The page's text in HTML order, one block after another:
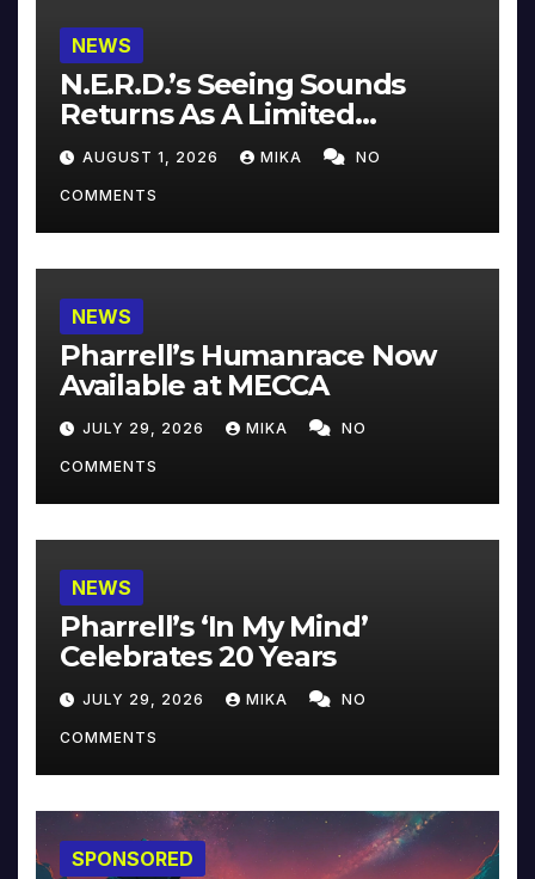
NEWS
N.E.R.D.’s Seeing Sounds
Returns As A Limited
Collector’s Edition
AUGUST 1, 2026 MIKA NO
COMMENTS
NEWS
Pharrell’s Humanrace Now
Available at MECCA
JULY 29, 2026 MIKA NO
COMMENTS
NEWS
Pharrell’s ‘In My Mind’
Celebrates 20 Years
JULY 29, 2026 MIKA NO
COMMENTS
SPONSORED